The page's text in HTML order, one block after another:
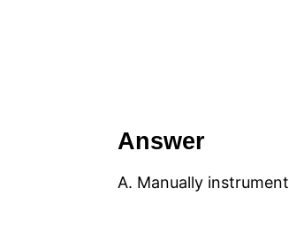
Answer
A. Manually